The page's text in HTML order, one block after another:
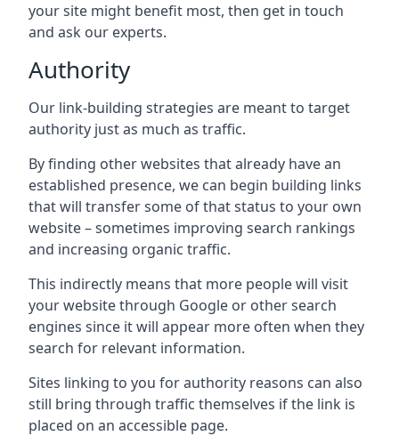
your site might benefit most, then get in touch
and ask our experts.
Authority
Our link-building strategies are meant to target
authority just as much as traffic.
By finding other websites that already have an
established presence, we can begin building links
that will transfer some of that status to your own
website – sometimes improving search rankings
and increasing organic traffic.
This indirectly means that more people will visit
your website through Google or other search
engines since it will appear more often when they
search for relevant information.
Sites linking to you for authority reasons can also
still bring through traffic themselves if the link is
placed on an accessible page.